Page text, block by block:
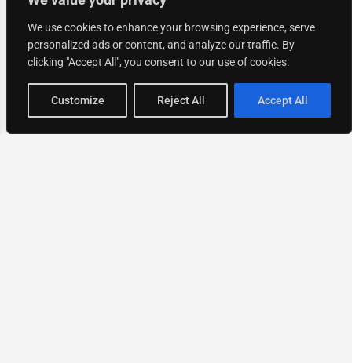
We use cookies to enhance your browsing experience, serve
personalized ads or content, and analyze our traffic. By
clicking "Accept All", you consent to our use of cookies.
Customize Reject All Accept All
Map view